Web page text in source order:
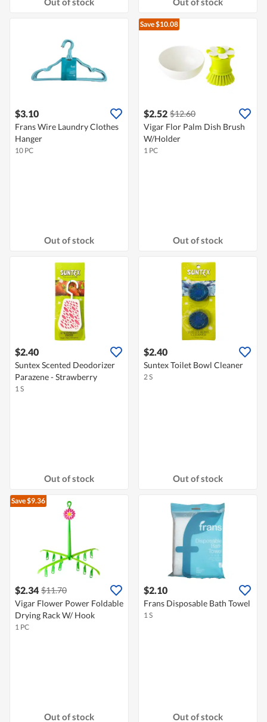
$3.10
Frans Wire Laundry Clothes
Hanger
10 PC
Out of stock
Save $10.08
$2.52 $12.60
Vigar Flor Palm Dish Brush
W/Holder
1 PC
Out of stock
$2.40
Suntex Scented Deodorizer
Parazene - Strawberry
1 S
Out of stock
$2.40
Suntex Toilet Bowl Cleaner
2 S
Out of stock
Save $9.36
$2.34 $11.70
Vigar Flower Power Foldable
Drying Rack W/ Hook
1 PC
Out of stock
$2.10
Frans Disposable Bath Towel
1 S
Out of stock